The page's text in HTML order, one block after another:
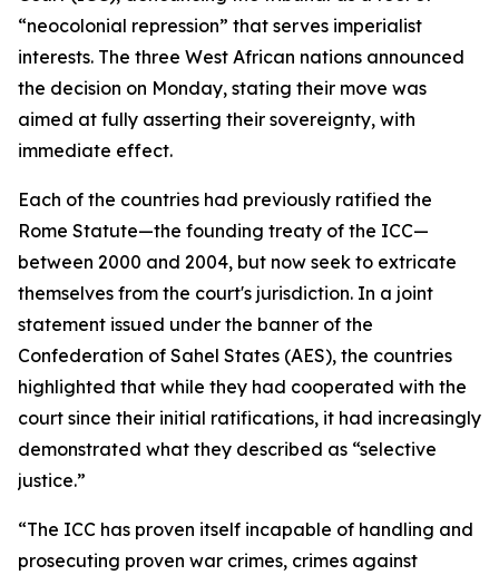
“neocolonial repression” that serves imperialist
interests. The three West African nations announced
the decision on Monday, stating their move was
aimed at fully asserting their sovereignty, with
immediate effect.
Each of the countries had previously ratified the
Rome Statute—the founding treaty of the ICC—
between 2000 and 2004, but now seek to extricate
themselves from the court's jurisdiction. In a joint
statement issued under the banner of the
Confederation of Sahel States (AES), the countries
highlighted that while they had cooperated with the
court since their initial ratifications, it had increasingly
demonstrated what they described as “selective
justice.”
“The ICC has proven itself incapable of handling and
prosecuting proven war crimes, crimes against